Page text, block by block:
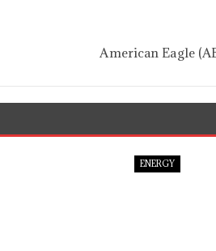
American Eagle
ENERGY